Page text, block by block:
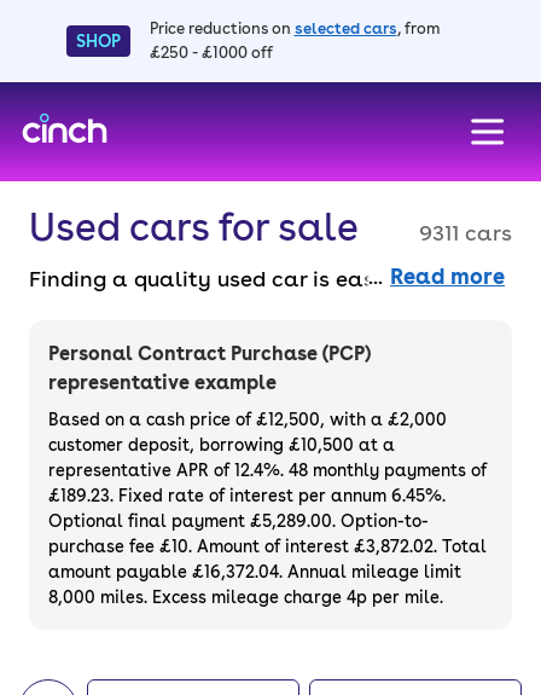
SHOP
Price reductions on selected cars, from
£250 - £1000 off
Used cars for sale
9311 cars
Finding a quality used car is easy when you
choose from. All our used cars for sale are
thoroughly checked to ensure they meet our
high standards and will always have a
minimum six-month MOT. You can choose a
used car on finance or buy it outright, with
plenty of impressive deals and discounts
available. If you prefer to be the first owner
of your next car, you can also use cinch to
buy a growing list ofnew cars.
Read more
Personal Contract Purchase (PCP)
representative example
Based on a cash price of £12,500, with a £2,000
customer deposit, borrowing £10,500 at a
representative APR of 12.4%. 48 monthly payments of
£189.23. Fixed rate of interest per annum 6.45%.
Optional final payment £5,289.00. Option-to-
purchase fee £10. Amount of interest £3,872.02. Total
amount payable £16,372.04. Annual mileage limit
8,000 miles. Excess mileage charge 4p per mile.